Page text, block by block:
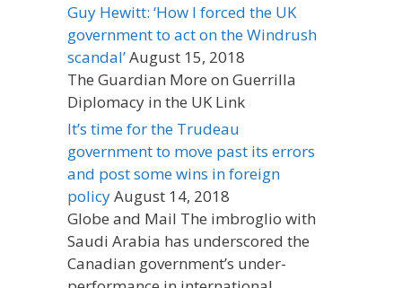
Guy Hewitt: ‘How I forced the UK
government to act on the Windrush
scandal’August 15, 2018
The Guardian More on Guerrilla
Diplomacy in the UK Link
It’s time for the Trudeau
government to move past its errors
and post some wins in foreign
policyAugust 14, 2018
Globe and Mail The imbroglio with
Saudi Arabia has underscored the
Canadian government’s under-